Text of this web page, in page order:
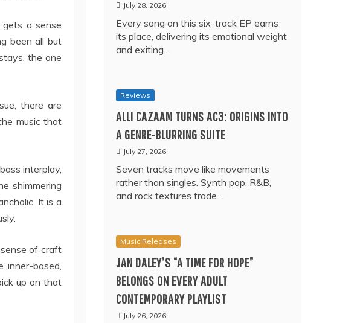
a sense
been all but
the one
there are
music that
interplay,
shimmering
It is a
of craft
inner-based,
up on that
July 28, 2026
Every song on this six-track EP earns
its place, delivering its emotional weight
and exiting…
Reviews
ALLI CAZAAM TURNS AC3: ORIGINS INTO
A GENRE-BLURRING SUITE
July 27, 2026
Seven tracks move like movements
rather than singles. Synth pop, R&B,
and rock textures trade…
Music Releases
JAN DALEY’S “A TIME FOR HOPE”
BELONGS ON EVERY ADULT
CONTEMPORARY PLAYLIST
July 26, 2026